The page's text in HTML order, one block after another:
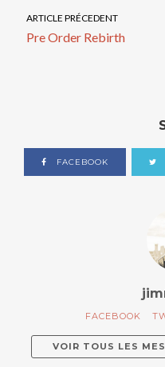
ARTICLE PRÉCEDENT
Pre Order Rebirth
FACEBOOK
FACEBOOK
VOIR TOUS LES